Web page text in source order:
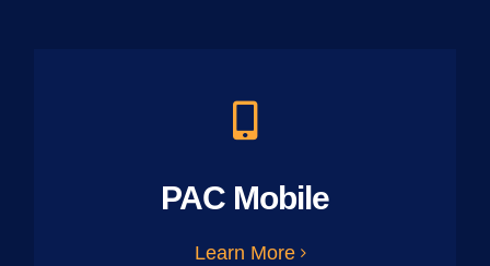
PAC Mobile
Learn More